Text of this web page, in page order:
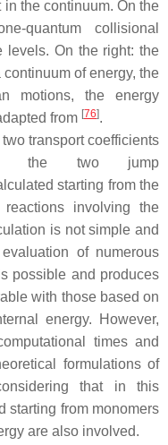
the continuum. On the
quantum collisional
levels. On the right: the
of energy, the
motions, the energy
from [76].
two transport coefficients
the two jump
starting from the
involving the
is not simple and
of numerous
possible and produces
with those based on
energy. However,
times and
formulations of
that in this
starting from monomers
are also involved.